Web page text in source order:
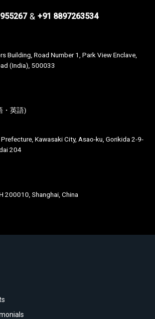
& +91 8897263534
Building, Road Number 1, Park View Enclave,
(India), 500033
・英語)
Kawasaki City, Asao-ku, Gorikida 2-9-
204
200010, Shanghai, China